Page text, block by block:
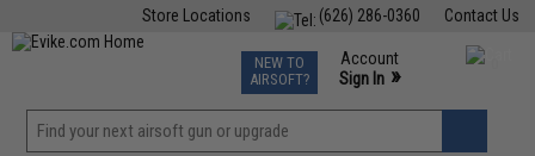
Contact Us
(626) 286-0360
Store Locations
TCG Events
Phone Support M-F 7am-5pm PST
NEW TO
AIRSOFT?
Account
Sign In »